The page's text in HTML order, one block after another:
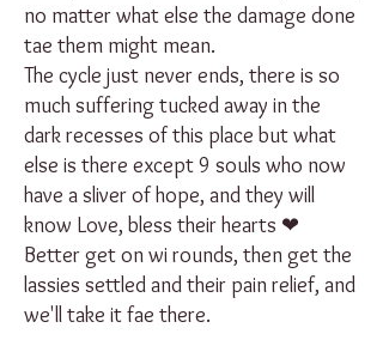
no matter what else the damage done
tae them might mean.
The cycle just never ends, there is so
much suffering tucked away in the
dark recesses of this place but what
else is there except 9 souls who now
have a sliver of hope, and they will
know Love, bless their hearts ❤
Better get on wi rounds, then get the
lassies settled and their pain relief, and
we'll take it fae there.